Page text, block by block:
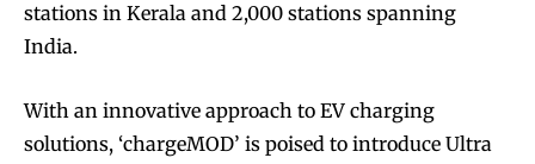
stations in Kerala and 2,000 stations spanning
India.
With an innovative approach to EV charging
solutions, ‘chargeMOD’ is poised to introduce Ultra